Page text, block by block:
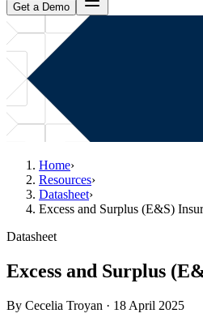
Get a Demo
Home›
Resources›
Datasheet›
Excess and Surplus (E&S)
Datasheet
Excess and Surplus
By Cecelia Troyan · 18 April 2025